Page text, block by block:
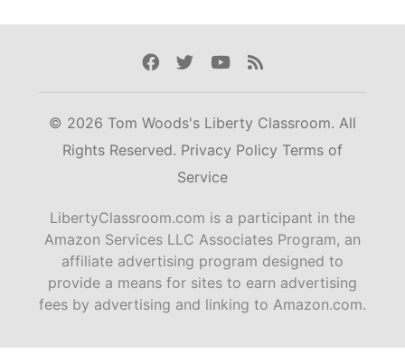
Facebook
TwitterYoutube
Rss
© 2026 Tom Woods's Liberty Classroom. All
Rights Reserved. Privacy Policy Terms of
Service
LibertyClassroom.com is a participant in the
Amazon Services LLC Associates Program, an
affiliate advertising program designed to
provide a means for sites to earn advertising
fees by advertising and linking to Amazon.com.